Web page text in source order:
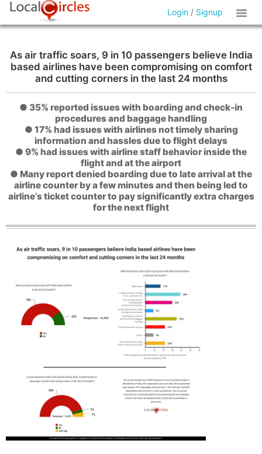
Login / Signup
As air traffic soars, 9 in 10 passengers believe India
based airlines have been compromising on comfort
and cutting corners in the last 24 months
● 35% reported issues with boarding and check-in
procedures and baggage handling
● 17% had issues with airlines not timely sharing
information and hassles due to flight delays
● 9% had issues with airline staff behavior inside the
flight and at the airport
● Many report denied boarding due to late arrival at the
airline counter by a few minutes and then being led to
airline’s ticket counter to pay significantly extra charges
for the next flight